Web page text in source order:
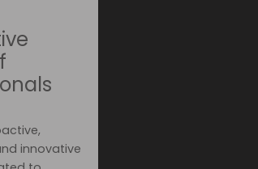
innovative